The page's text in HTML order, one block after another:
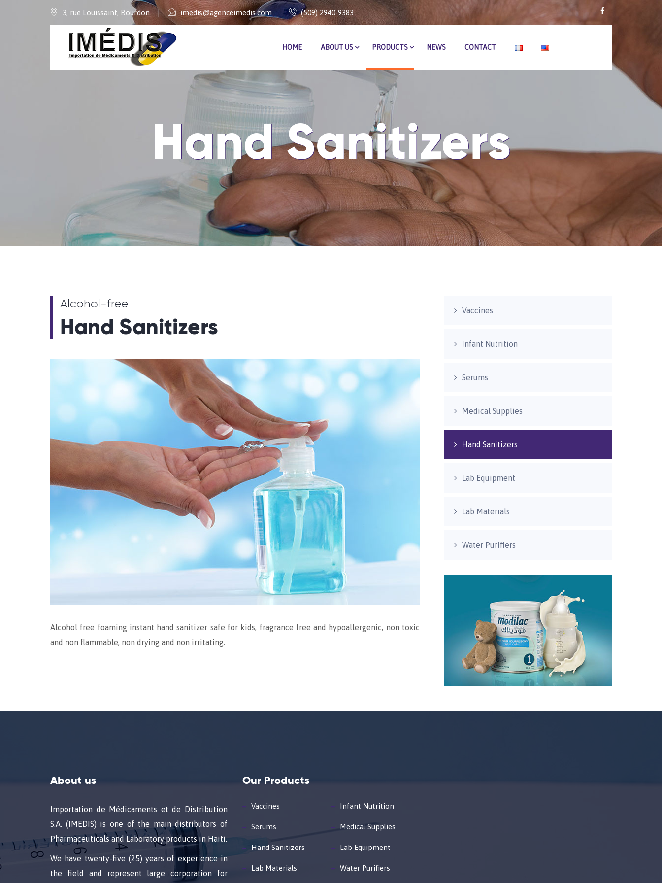
3, rue Louissaint, Bourdon. imedis@agenceimedis.com (509) 2940-9383
HOME ABOUT US PRODUCTS NEWS CONTACT
Hand Sanitizers
Alcohol-free
Hand Sanitizers
Alcohol free foaming instant hand sanitizer safe for kids, fragrance free and hypoallergenic, non toxic
and non flammable, non drying and non irritating.
Vaccines
Infant Nutrition
Serums
Medical Supplies
Hand Sanitizers
Lab Equipment
Lab Materials
Water Purifiers
About us
Importation de Médicaments et de Distribution
S.A. (IMEDIS) is one of the main distributors of
Pharmaceuticals and Laboratory products in Haiti.
We have twenty-five (25) years of experience in
the field and represent large corporation for
Our Products
Vaccines Infant Nutrition
Serums Medical Supplies
Hand Sanitizers Lab Equipment
Lab Materials Water Purifiers